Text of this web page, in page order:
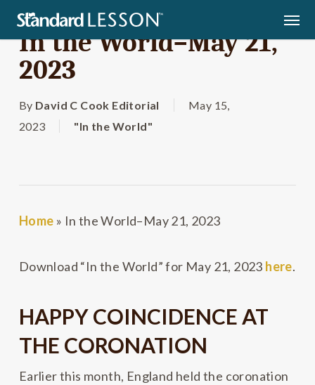
Skip
main
content
In the World–May 21,
2023
By David C Cook Editorial
May 15,
2023
"In the World"
Home » In the World–May 21, 2023
Download “In the World” for May 21, 2023 here.
HAPPY COINCIDENCE AT
THE CORONATION
Earlier this month, England held the coronation